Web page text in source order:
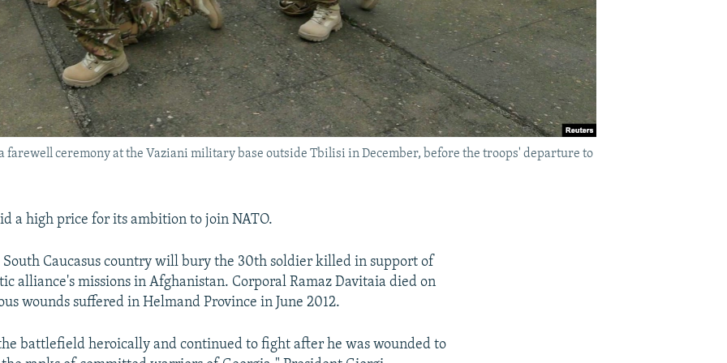
farewell ceremony at the Vaziani military base outside Tbilisi in December, before the troops' departure to
a high price for its ambition to join NATO.
South Caucasus country will bury the 30th soldier killed in support of
alliance's missions in Afghanistan. Corporal Ramaz Davitaia died on
wounds suffered in Helmand Province in June 2012.
battlefield heroically and continued to fight after he was wounded to